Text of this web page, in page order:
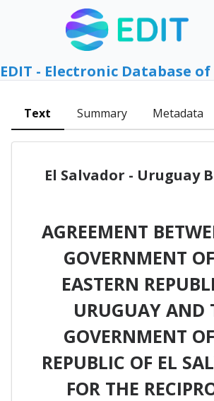
EDIT - Electronic Database
Text Summary Metadata
El Salvador - Uruguay
AGREEMENT
GOVERNMENT
EASTERN
URUGUAY AND
GOVERNMENT
REPUBLIC OF EL
FOR THE